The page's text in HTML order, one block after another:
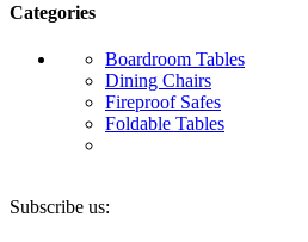
Categories
Boardroom Tables
Dining Chairs
Fireproof Safes
Foldable Tables
Subscribe us: